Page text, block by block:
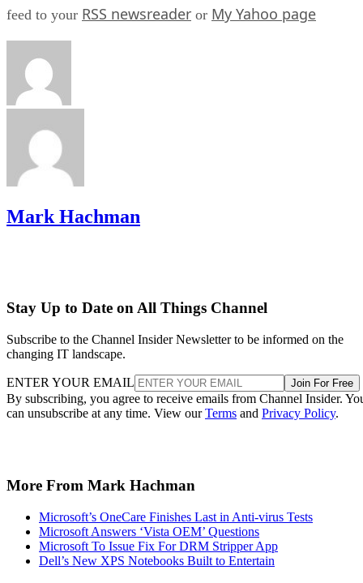
feed to your RSS newsreader or My Yahoo page
Mark Hachman
Stay Up to Date on All Things Channel
Subscribe to the Channel Insider Newsletter to be informed on the
changing IT landscape.
ENTER YOUR EMAIL Join For Free
By subscribing, you agree to receive emails from Channel Insider.
can unsubscribe at any time. View ourTerms and Privacy Policy.
More From Mark Hachman
Microsoft’s OneCare Finishes Last in Anti-virus Tests
Microsoft Answers ‘Vista OEM’ Questions
Microsoft To Issue Fix For DRM Stripper App
Dell’s New XPS Notebooks Built to Entertain